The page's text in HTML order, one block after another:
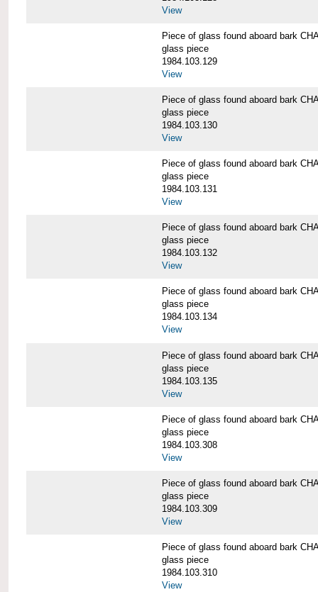
View
Piece of glass found aboard bark
glass piece
1984.103.129
View
Piece of glass found aboard bark
glass piece
1984.103.130
View
Piece of glass found aboard bark
glass piece
1984.103.131
View
Piece of glass found aboard bark
glass piece
1984.103.132
View
Piece of glass found aboard bark
glass piece
1984.103.134
View
Piece of glass found aboard bark
glass piece
1984.103.135
View
Piece of glass found aboard bark
glass piece
1984.103.308
View
Piece of glass found aboard bark
glass piece
1984.103.309
View
Piece of glass found aboard bark
glass piece
1984.103.310
View